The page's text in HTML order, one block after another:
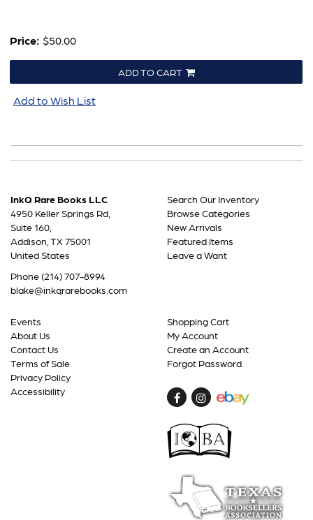
Price: $50.00
ADD TO CART
Add to Wish List
InkQ Rare Books LLC
4950 Keller Springs Rd,
Suite 160,
Addison, TX 75001
United States
Phone(214) 707-8994
blake@inkqrarebooks.com
Search Our Inventory
Browse Categories
New Arrivals
Featured Items
Leave a Want
Events
About Us
Contact Us
Terms of Sale
Privacy Policy
Accessibility
Shopping Cart
My Account
Create an Account
Forgot Password
Find
Facebook
Follow
Instagram